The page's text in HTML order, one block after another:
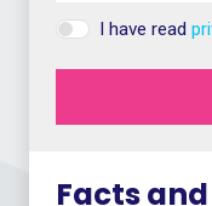
Facts
I have read